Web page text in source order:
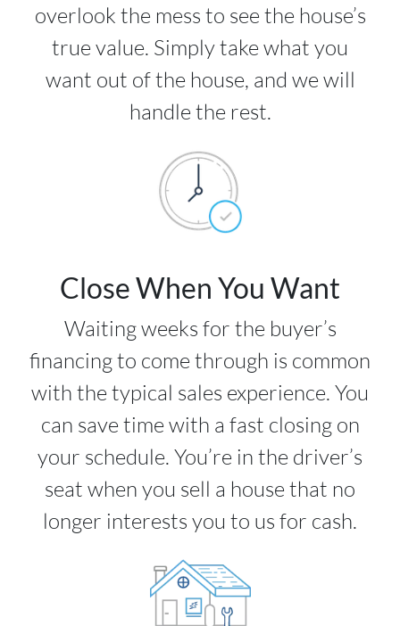
overlook the mess to see the house’s
true value. Simply take what you
want out of the house, and we will
handle the rest.
Close When You Want
Waiting weeks for the buyer’s
financing to come through is common
with the typical sales experience. You
can save time with a fast closing on
your schedule. You’re in the driver’s
seat when you sell a house that no
longer interests you to us for cash.